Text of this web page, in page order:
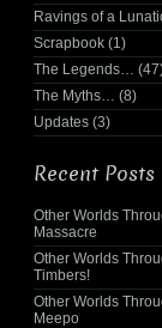
Ravings of a
Scrapbook (1)
The Legends…
The Myths…
(8)
Updates (3)
Recent Posts
Other Worlds
Massacre
Other Worlds
Timbers!
Other Worlds
Meepo